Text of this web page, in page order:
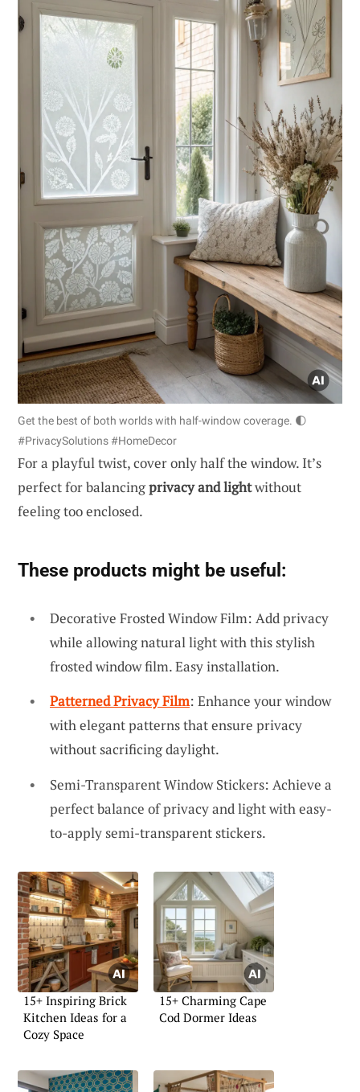
Get the best of both worlds with half-window coverage. 🌓
#PrivacySolutions #HomeDecor
For a playful twist, cover only half the window. It’s
perfect for balancingprivacy and lightwithout
feeling too enclosed.
These products might be useful:
Decorative Frosted Window Film: Add privacy
while allowing natural light with this stylish
frosted window film. Easy installation.
Patterned Privacy Film: Enhance your window
with elegant patterns that ensure privacy
without sacrificing daylight.
Semi-Transparent Window Stickers: Achieve a
perfect balance of privacy and light with easy-
to-apply semi-transparent stickers.
15+ Inspiring Brick
Kitchen Ideas for a
Cozy Space
15+ Charming Cape
Cod Dormer Ideas